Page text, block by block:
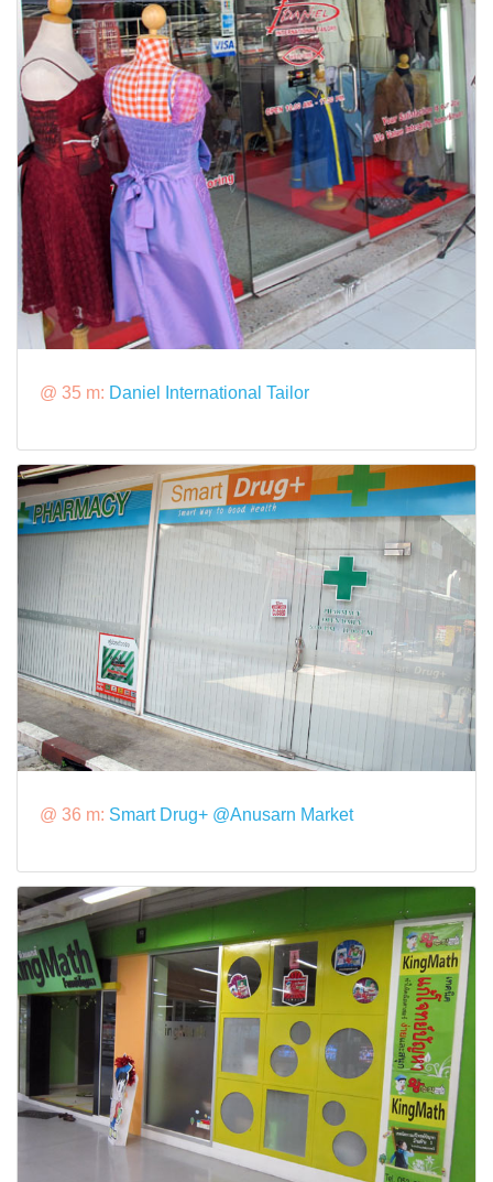
@ 35 m: Daniel International Tailor
@ 36 m: Smart Drug+ @Anusarn Market